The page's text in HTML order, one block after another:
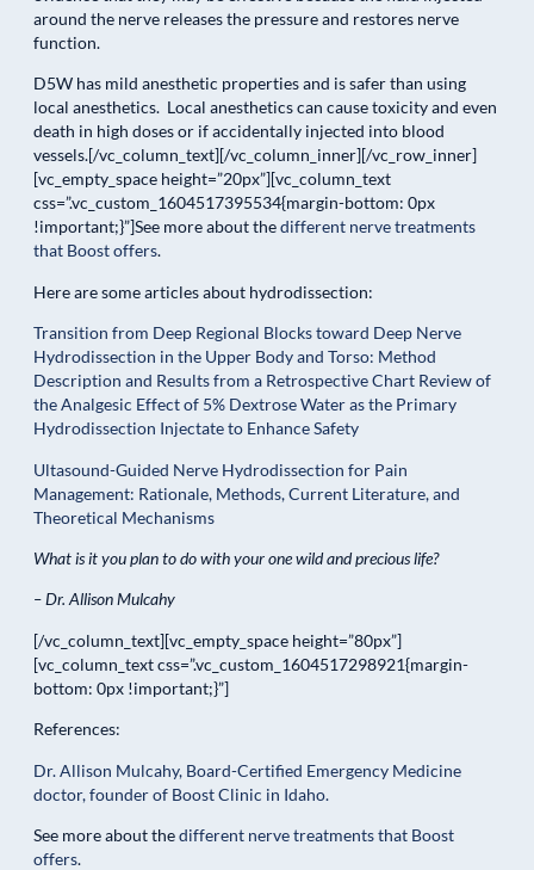
around the nerve releases the pressure and restores nerve
function.
D5W has mild anesthetic properties and is safer than using
local anesthetics. Local anesthetics can cause toxicity and even
death in high doses or if accidentally injected into blood
vessels.[/vc_column_text][/vc_column_inner][/vc_row_inner]
[vc_empty_space height=”20px”][vc_column_text
css=”.vc_custom_1604517395534{margin-bottom: 0px
!important;}”]See more about thedifferent nerve treatments
that Boost offers.
Here are some articles about hydrodissection:
Transition from Deep Regional Blocks toward Deep Nerve
Hydrodissection in the Upper Body and Torso: Method
Description and Results from a Retrospective Chart Review of
the Analgesic Effect of 5% Dextrose Water as the Primary
Hydrodissection Injectate to Enhance Safety
Ultasound-Guided Nerve Hydrodissection for Pain
Management: Rationale, Methods, Current Literature, and
Theoretical Mechanisms
What is it you plan to do with your one wild and precious life?
– Dr. Allison Mulcahy
[/vc_column_text][vc_empty_space height=”80px”]
[vc_column_text css=”.vc_custom_1604517298921{margin-
bottom: 0px !important;}”]
References:
Dr. Allison Mulcahy, Board-Certified Emergency Medicine
doctor, founder of Boost Clinic in Idaho.
See more about thedifferent nerve treatments that Boost
offers.